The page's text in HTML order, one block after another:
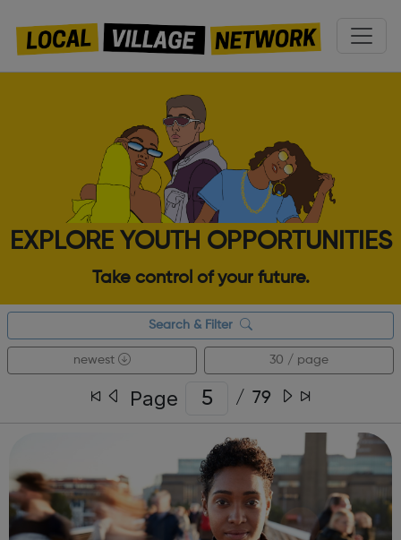
EXPLORE YOUTH OPPORTUNITIES
Take control of your future.
Search & Filter
newest 30 / page
Page / 79